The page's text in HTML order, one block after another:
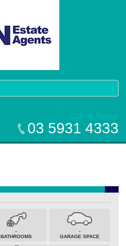
navigation
Call us Today
03 5931 4333
-
BATHROOMS
-
GARAGE SPACE